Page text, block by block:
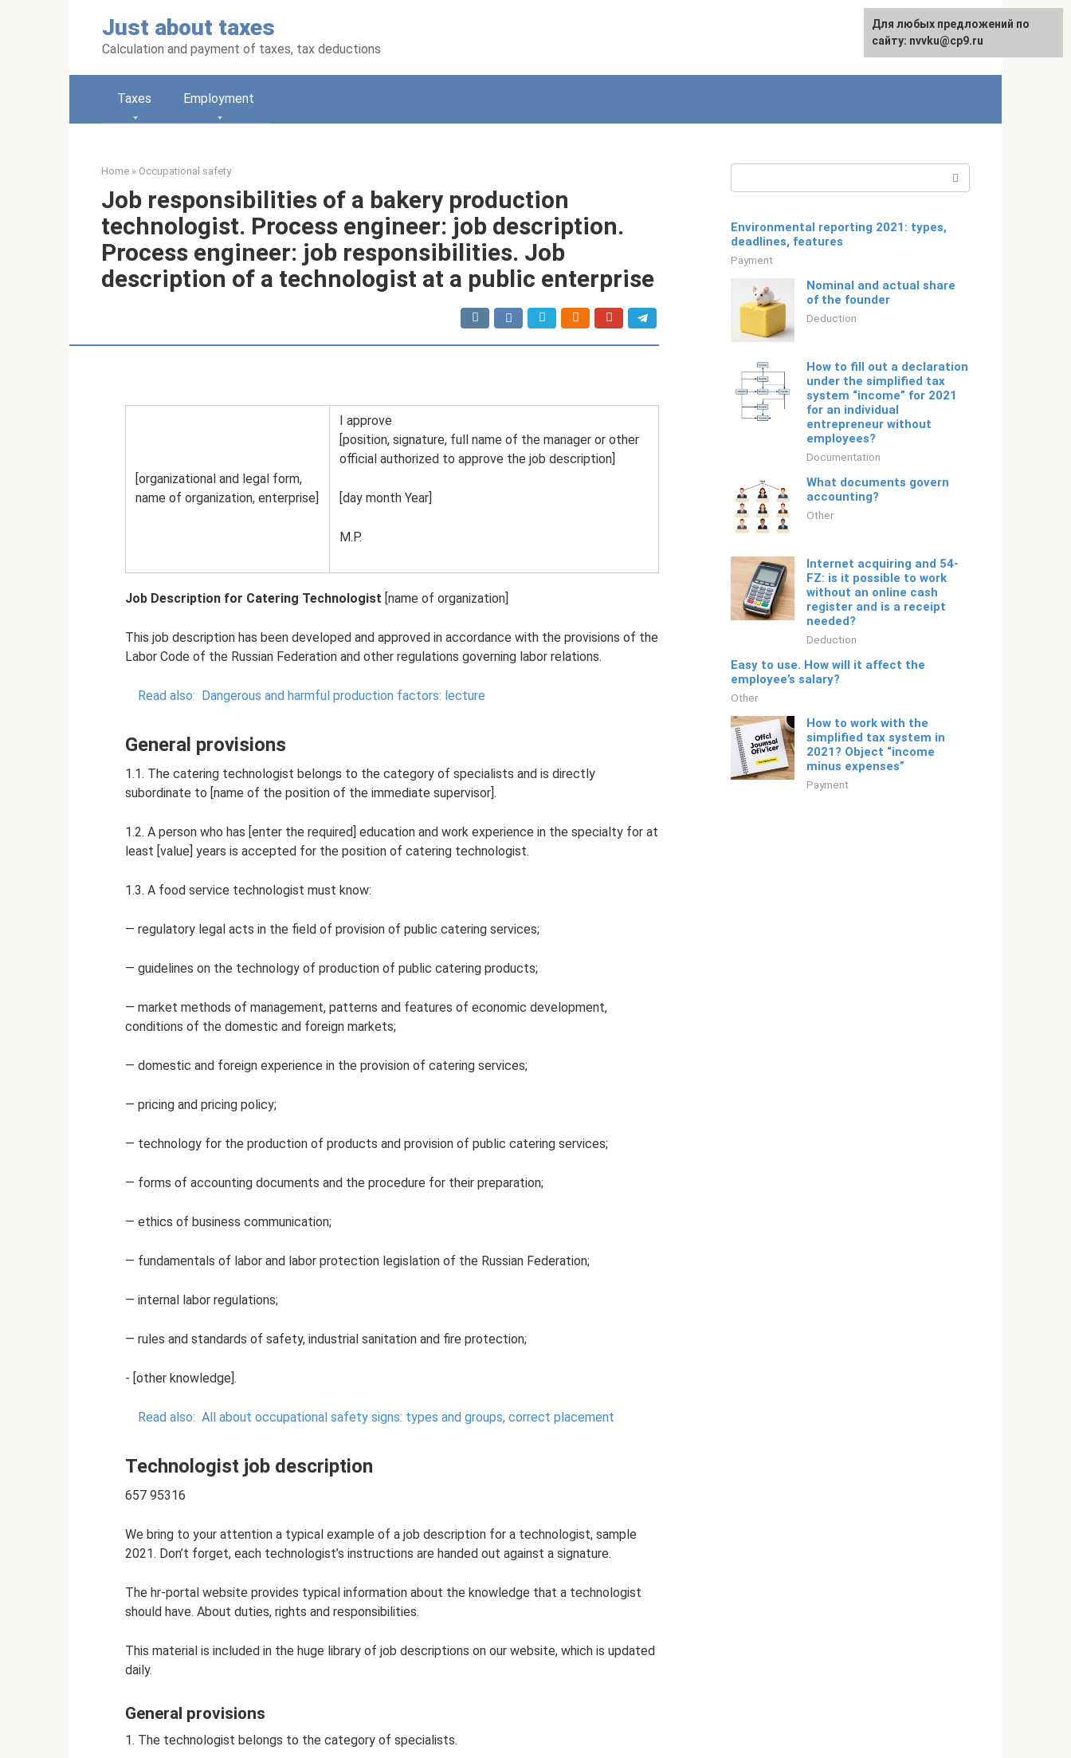
Just about taxes
Calculation and payment of taxes, tax deductions
Русский
Taxes Employment
Home » Occupational safety
Job responsibilities of a bakery production
technologist. Process engineer: job description.
Process engineer: job responsibilities. Job
description of a technologist at a public enterprise
[organizational and legal form,
name of organization, enterprise]
I approve
[position, signature, full name of the manager or other
official authorized to approve the job description]
[day month Year]
M.P.
Job Description for Catering Technologist [name of organization]
This job description has been developed and approved in accordance with the provisions of the
Labor Code of the Russian Federation and other regulations governing labor relations.
Read also: Dangerous and harmful production factors: lecture
General provisions
1.1. The catering technologist belongs to the category of specialists and is directly
subordinate to [name of the position of the immediate supervisor].
1.2. A person who has [enter the required] education and work experience in the specialty for at
least [value] years is accepted for the position of catering technologist.
1.3. A food service technologist must know:
— regulatory legal acts in the field of provision of public catering services;
— guidelines on the technology of production of public catering products;
— market methods of management, patterns and features of economic development,
conditions of the domestic and foreign markets;
— domestic and foreign experience in the provision of catering services;
— pricing and pricing policy;
— technology for the production of products and provision of public catering services;
— forms of accounting documents and the procedure for their preparation;
— ethics of business communication;
— fundamentals of labor and labor protection legislation of the Russian Federation;
— internal labor regulations;
— rules and standards of safety, industrial sanitation and fire protection;
- [other knowledge].
Read also: All about occupational safety signs: types and groups, correct placement
Technologist job description
657 95316
We bring to your attention a typical example of a job description for a technologist, sample
2021. Don’t forget, each technologist’s instructions are handed out against a signature.
The hr-portal website provides typical information about the knowledge that a technologist
should have. About duties, rights and responsibilities.
This material is included in the huge library of job descriptions on our website, which is updated
daily.
General provisions
1. The technologist belongs to the category of specialists.
Environmental reporting 2021: types,
deadlines, features
Payment
Nominal and actual share
of the founder
Deduction
How to fill out a declaration
under the simplified tax
system “income” for 2021
for an individual
entrepreneur without
employees?
Documentation
What documents govern
accounting?
Other
Internet acquiring and 54-
FZ: is it possible to work
without an online cash
register and is a receipt
needed?
Deduction
Easy to use. How will it affect the
employee’s salary?
Other
How to work with the
simplified tax system in
2021? Object “income
minus expenses”
Payment
For any suggestions regarding
the site:[email protected]
Для любых предложений по
сайту: nvvku@cp9.ru